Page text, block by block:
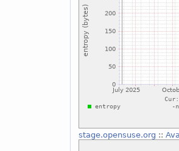
stage.opensuse.org ::